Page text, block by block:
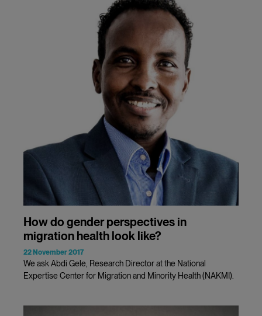
How do gender perspectives in
migration health look like?
22 November 2017
We ask Abdi Gele, Research Director at the National
Expertise Center for Migration and Minority Health (NAKMI).